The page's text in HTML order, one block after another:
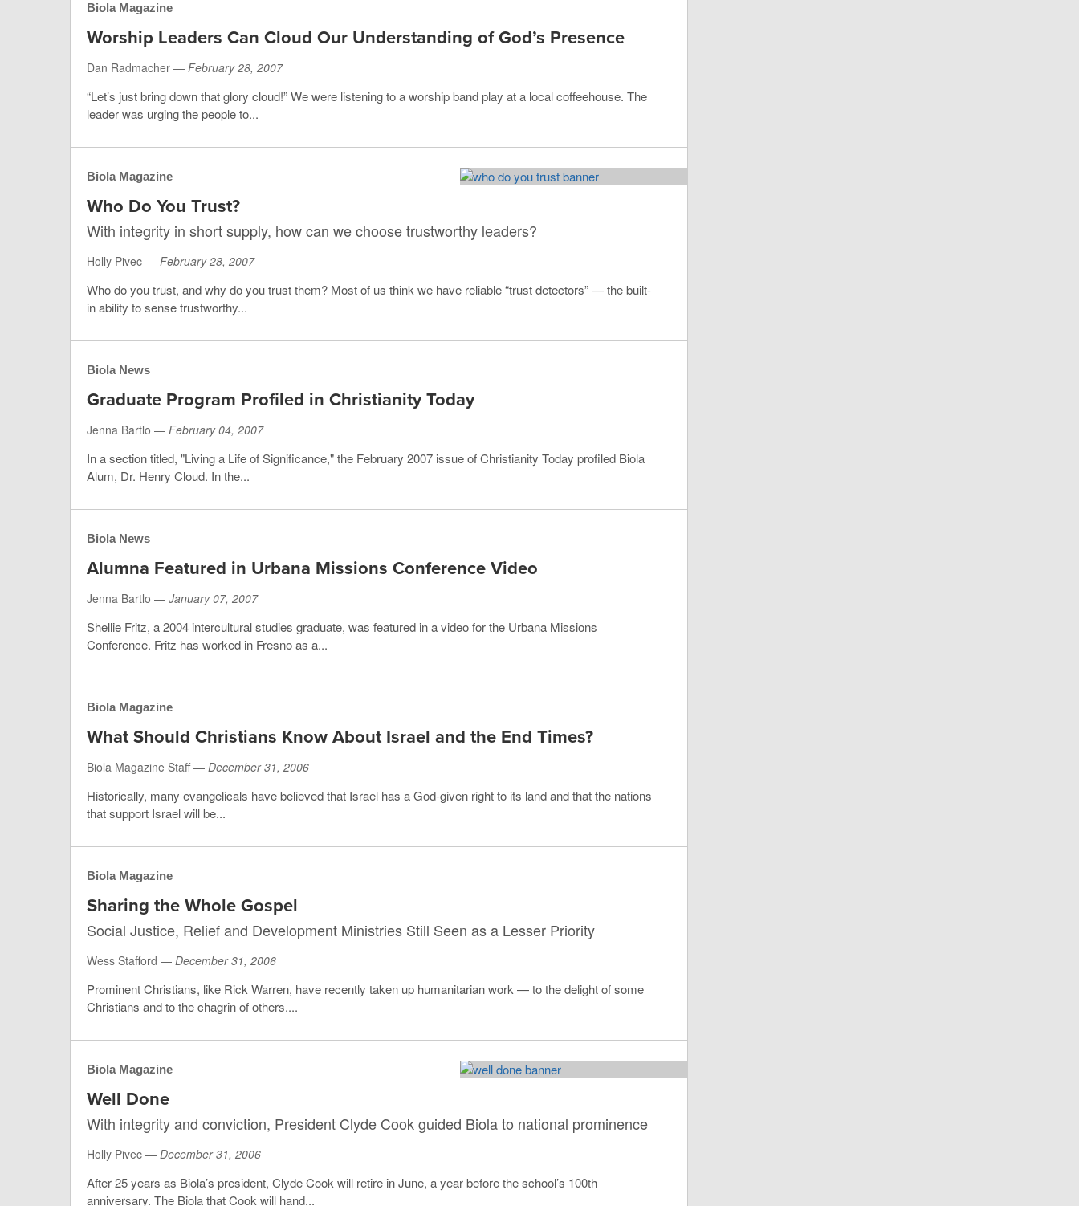
Biola Magazine
Worship Leaders Can Cloud Our Understanding of God’s Presence
Dan Radmacher — February 28, 2007
“Let’s just bring down that glory cloud!” We were listening to a worship band play at a local coffeehouse. The
leader was urging the people to...
Biola Magazine
Who Do You Trust?
With integrity in short supply, how can we choose trustworthy leaders?
Holly Pivec — February 28, 2007
Who do you trust, and why do you trust them? Most of us think we have reliable “trust detectors” — the built-
in ability to sense trustworthy...
Biola News
Graduate Program Profiled in Christianity Today
Jenna Bartlo — February 04, 2007
In a section titled, "Living a Life of Significance," the February 2007 issue of Christianity Today profiled Biola
Alum, Dr. Henry Cloud. In the...
Biola News
Alumna Featured in Urbana Missions Conference Video
Jenna Bartlo — January 07, 2007
Shellie Fritz, a 2004 intercultural studies graduate, was featured in a video for the Urbana Missions
Conference. Fritz has worked in Fresno as a...
Biola Magazine
What Should Christians Know About Israel and the End Times?
Biola Magazine Staff — December 31, 2006
Historically, many evangelicals have believed that Israel has a God-given right to its land and that the nations
that support Israel will be...
Biola Magazine
Sharing the Whole Gospel
Social Justice, Relief and Development Ministries Still Seen as a Lesser Priority
Wess Stafford — December 31, 2006
Prominent Christians, like Rick Warren, have recently taken up humanitarian work — to the delight of some
Christians and to the chagrin of others....
Biola Magazine
Well Done
With integrity and conviction, President Clyde Cook guided Biola to national prominence
Holly Pivec — December 31, 2006
After 25 years as Biola’s president, Clyde Cook will retire in June, a year before the school’s 100th
anniversary. The Biola that Cook will hand...